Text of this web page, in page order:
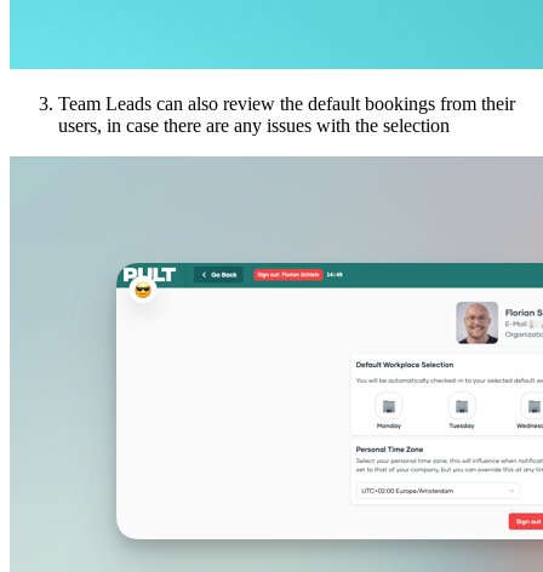
Team Leads can also review the default bookings from their
users, in case there are any issues with the selection